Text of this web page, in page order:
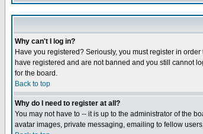
Why can't I log in?
Have you registered? Seriously, you must register in
have registered and are not banned and you still cannot
for the board.
Back to top
Why do I need to register at all?
You may not have to -- it is up to the administrator of the
avatar images, private messaging, emailing to fellow